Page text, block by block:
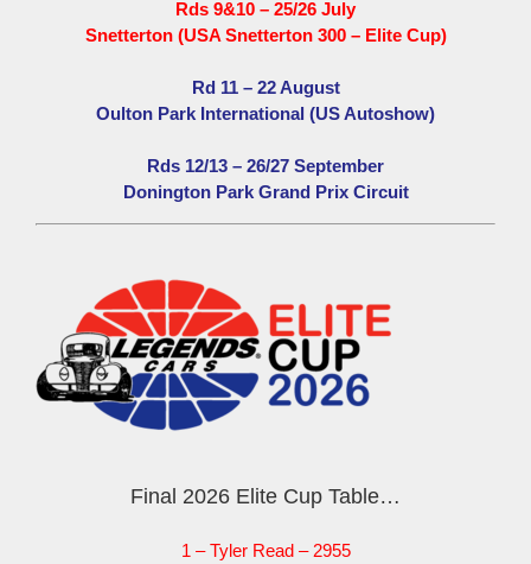
Rds 9&10 – 25/26 July
Snetterton (USA Snetterton 300 – Elite Cup)
Rd 11 – 22 August
Oulton Park International (US Autoshow)
Rds 12/13 – 26/27 September
Donington Park Grand Prix Circuit
Final 2026 Elite Cup Table…
1 – Tyler Read – 2955